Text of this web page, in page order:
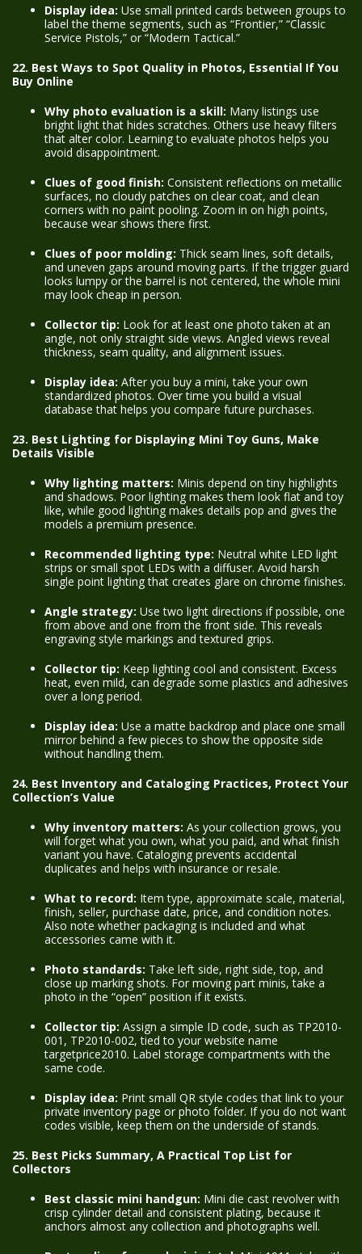
Display idea: Use small printed cards between groups to
label the theme segments, such as “Frontier,” “Classic
Service Pistols,” or “Modern Tactical.”
22. Best Ways to Spot Quality in Photos, Essential If You
Buy Online
Why photo evaluation is a skill: Many listings use
bright light that hides scratches. Others use heavy filters
that alter color. Learning to evaluate photos helps you
avoid disappointment.
Clues of good finish: Consistent reflections on metallic
surfaces, no cloudy patches on clear coat, and clean
corners with no paint pooling. Zoom in on high points,
because wear shows there first.
Clues of poor molding: Thick seam lines, soft details,
and uneven gaps around moving parts. If the trigger guard
looks lumpy or the barrel is not centered, the whole mini
may look cheap in person.
Collector tip: Look for at least one photo taken at an
angle, not only straight side views. Angled views reveal
thickness, seam quality, and alignment issues.
Display idea: After you buy a mini, take your own
standardized photos. Over time you build a visual
database that helps you compare future purchases.
23. Best Lighting for Displaying Mini Toy Guns, Make
Details Visible
Why lighting matters: Minis depend on tiny highlights
and shadows. Poor lighting makes them look flat and toy
like, while good lighting makes details pop and gives the
models a premium presence.
Recommended lighting type: Neutral white LED light
strips or small spot LEDs with a diffuser. Avoid harsh
single point lighting that creates glare on chrome finishes.
Angle strategy: Use two light directions if possible, one
from above and one from the front side. This reveals
engraving style markings and textured grips.
Collector tip: Keep lighting cool and consistent. Excess
heat, even mild, can degrade some plastics and adhesives
over a long period.
Display idea: Use a matte backdrop and place one small
mirror behind a few pieces to show the opposite side
without handling them.
24. Best Inventory and Cataloging Practices, Protect Your
Collection’s Value
Why inventory matters: As your collection grows, you
will forget what you own, what you paid, and what finish
variant you have. Cataloging prevents accidental
duplicates and helps with insurance or resale.
What to record: Item type, approximate scale, material,
finish, seller, purchase date, price, and condition notes.
Also note whether packaging is included and what
accessories came with it.
Photo standards: Take left side, right side, top, and
close up marking shots. For moving part minis, take a
photo in the “open” position if it exists.
Collector tip: Assign a simple ID code, such as TP2010-
001, TP2010-002, tied to your website name
targetprice2010. Label storage compartments with the
same code.
Display idea: Print small QR style codes that link to your
private inventory page or photo folder. If you do not want
codes visible, keep them on the underside of stands.
25. Best Picks Summary, A Practical Top List for
Collectors
Best classic mini handgun: Mini die cast revolver with
crisp cylinder detail and consistent plating, because it
anchors almost any collection and photographs well.